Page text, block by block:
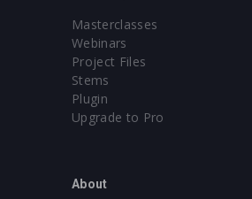
Masterclasses
Webinars
Project Files
Stems
Plugin
Upgrade to Pro
About